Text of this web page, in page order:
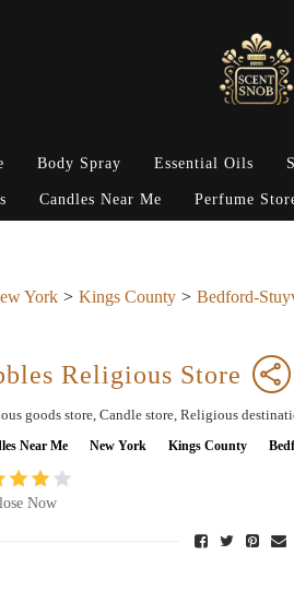
Body Spray Essential Oils
Candles Near Me Perfume
York Kings County Bedford-
Religious Store
goods store, Candle store, Religious
Near Me New York Kings County
Now